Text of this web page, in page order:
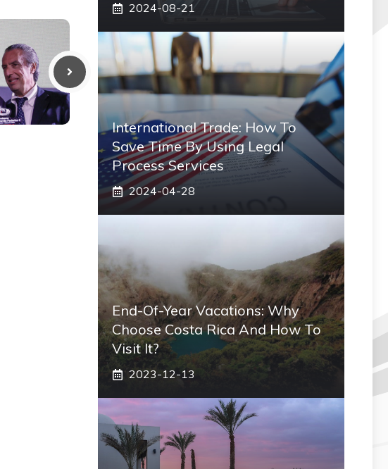
2024-08-21
International Trade: How To
Save Time By Using Legal
Process Services
2024-04-28
End-Of-Year Vacations: Why
Choose Costa Rica And How To
Visit It?
2023-12-13